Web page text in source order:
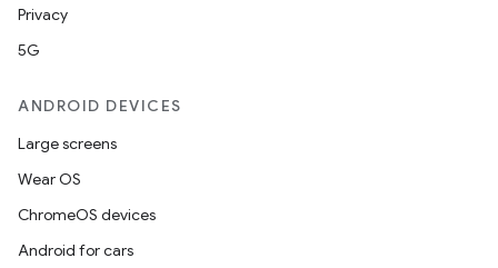
Privacy
5G
ANDROID DEVICES
Large screens
Wear OS
ChromeOS devices
Android for cars